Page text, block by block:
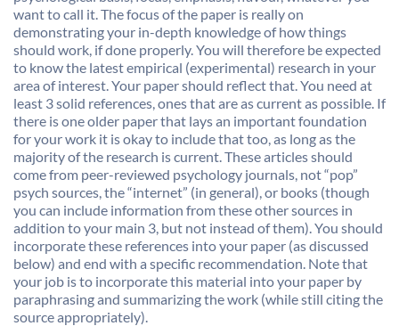
want to call it. The focus of the paper is really on
demonstrating your in-depth knowledge of how things
should work, if done properly. You will therefore be expected
to know the latest empirical (experimental) research in your
area of interest. Your paper should reflect that. You need at
least 3 solid references, ones that are as current as possible. If
there is one older paper that lays an important foundation
for your work it is okay to include that too, as long as the
majority of the research is current. These articles should
come from peer-reviewed psychology journals, not “pop”
psych sources, the “internet” (in general), or books (though
you can include information from these other sources in
addition to your main 3, but not instead of them). You should
incorporate these references into your paper (as discussed
below) and end with a specific recommendation. Note that
your job is to incorporate this material into your paper by
paraphrasing and summarizing the work (while still citing the
source appropriately).